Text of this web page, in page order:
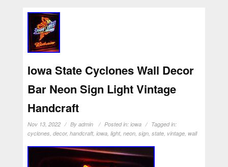
Iowa State Cyclones Wall Decor
Bar Neon Sign Light Vintage
Handcraft
Nov 13, 2022 By admin Posted in: iowa
Tagged in:
cyclones decor, handcraft, iowa, light, neon, sign, state, vintage, wall